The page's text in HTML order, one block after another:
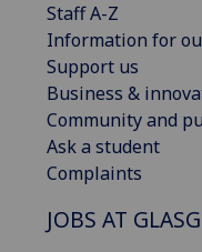
Staff A-Z
Information for
Support us
Business &
Community and
Ask a student
Complaints
JOBS AT